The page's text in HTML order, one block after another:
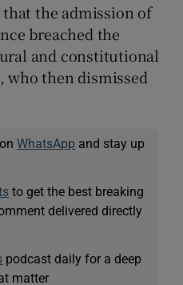
that the admission of
breached the
and constitutional
who then dismissed
onWhatsApp and stay up
to get the best breaking
delivered directly
podcast daily for a deep
matter